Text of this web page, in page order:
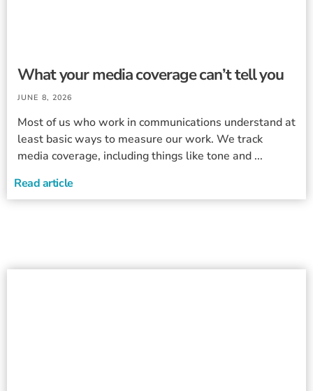
What your media coverage can’t tell you
JUNE 8, 2026
Most of us who work in communications understand at
least basic ways to measure our work. We track
media coverage, including things like tone and ...
Read article